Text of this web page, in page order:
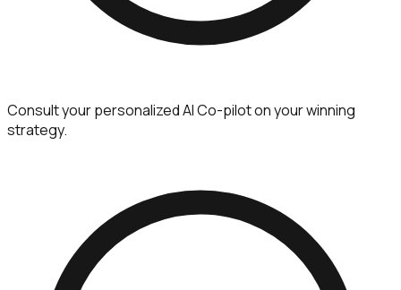
Consult your personalized AI Co-pilot on your winning
strategy.